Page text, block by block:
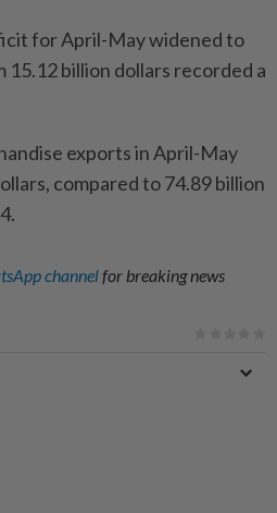
for April-May widened to
15.12 billion dollars recorded a
exports in April-May
compared to 74.89 billion
channelfor breaking news